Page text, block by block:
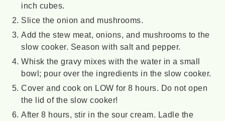
inch cubes.
Slice the onion and mushrooms.
Add the stew meat, onions, and mushrooms to the
slow cooker. Season with salt and pepper.
Whisk the gravy mixes with the water in a small
bowl; pour over the ingredients in the slow cooker.
Cover and cook on LOW for 8 hours. Do not open
the lid of the slow cooker!
After 8 hours, stir in the sour cream. Ladle the